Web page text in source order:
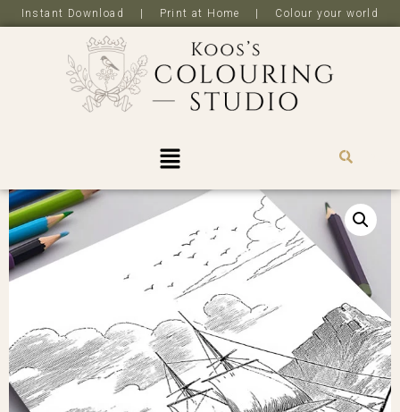
Instant Download | Print at Home | Colour your world